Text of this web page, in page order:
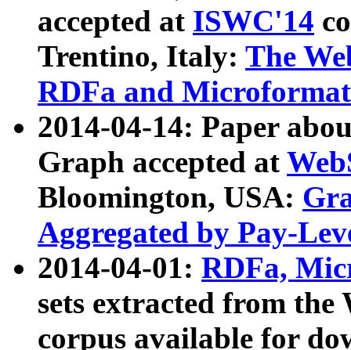
accepted at ISWC'14
Trentino, Italy: The
RDFa and Microformat
2014-04-14: Paper
Graph accepted at
Bloomington, USA:
Aggregated by Pay-
2014-04-01: RDFa,
sets extracted from
corpus available for